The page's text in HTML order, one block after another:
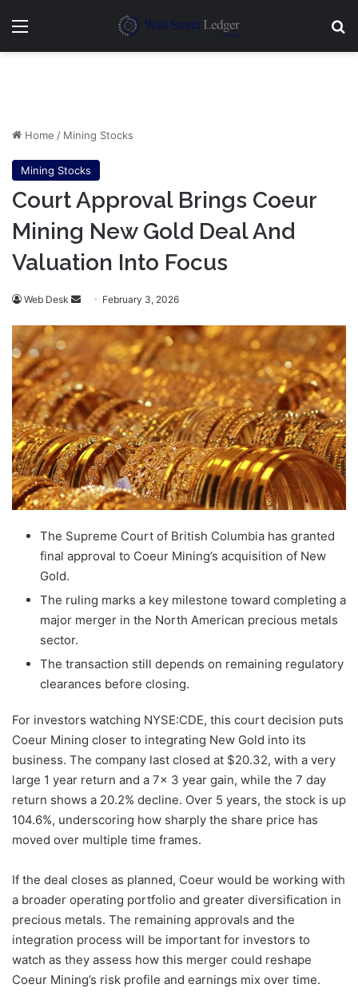
Menu
Home / Mining Stocks
Mining Stocks
Court Approval Brings Coeur
Mining New Gold Deal And
Valuation Into Focus
Web Desk
Send
email
February 3, 2026
The Supreme Court of British Columbia has granted
final approval to Coeur Mining’s acquisition of New
Gold.
The ruling marks a key milestone toward completing a
major merger in the North American precious metals
sector.
The transaction still depends on remaining regulatory
clearances before closing.
For investors watching NYSE:CDE, this court decision puts
Coeur Mining closer to integrating New Gold into its
business. The company last closed at $20.32, with a very
large 1 year return and a 7x 3 year gain, while the 7 day
return shows a 20.2% decline. Over 5 years, the stock is up
104.6%, underscoring how sharply the share price has
moved over multiple time frames.
If the deal closes as planned, Coeur would be working with
a broader operating portfolio and greater diversification in
precious metals. The remaining approvals and the
integration process will be important for investors to
watch as they assess how this merger could reshape
Coeur Mining’s risk profile and earnings mix over time.